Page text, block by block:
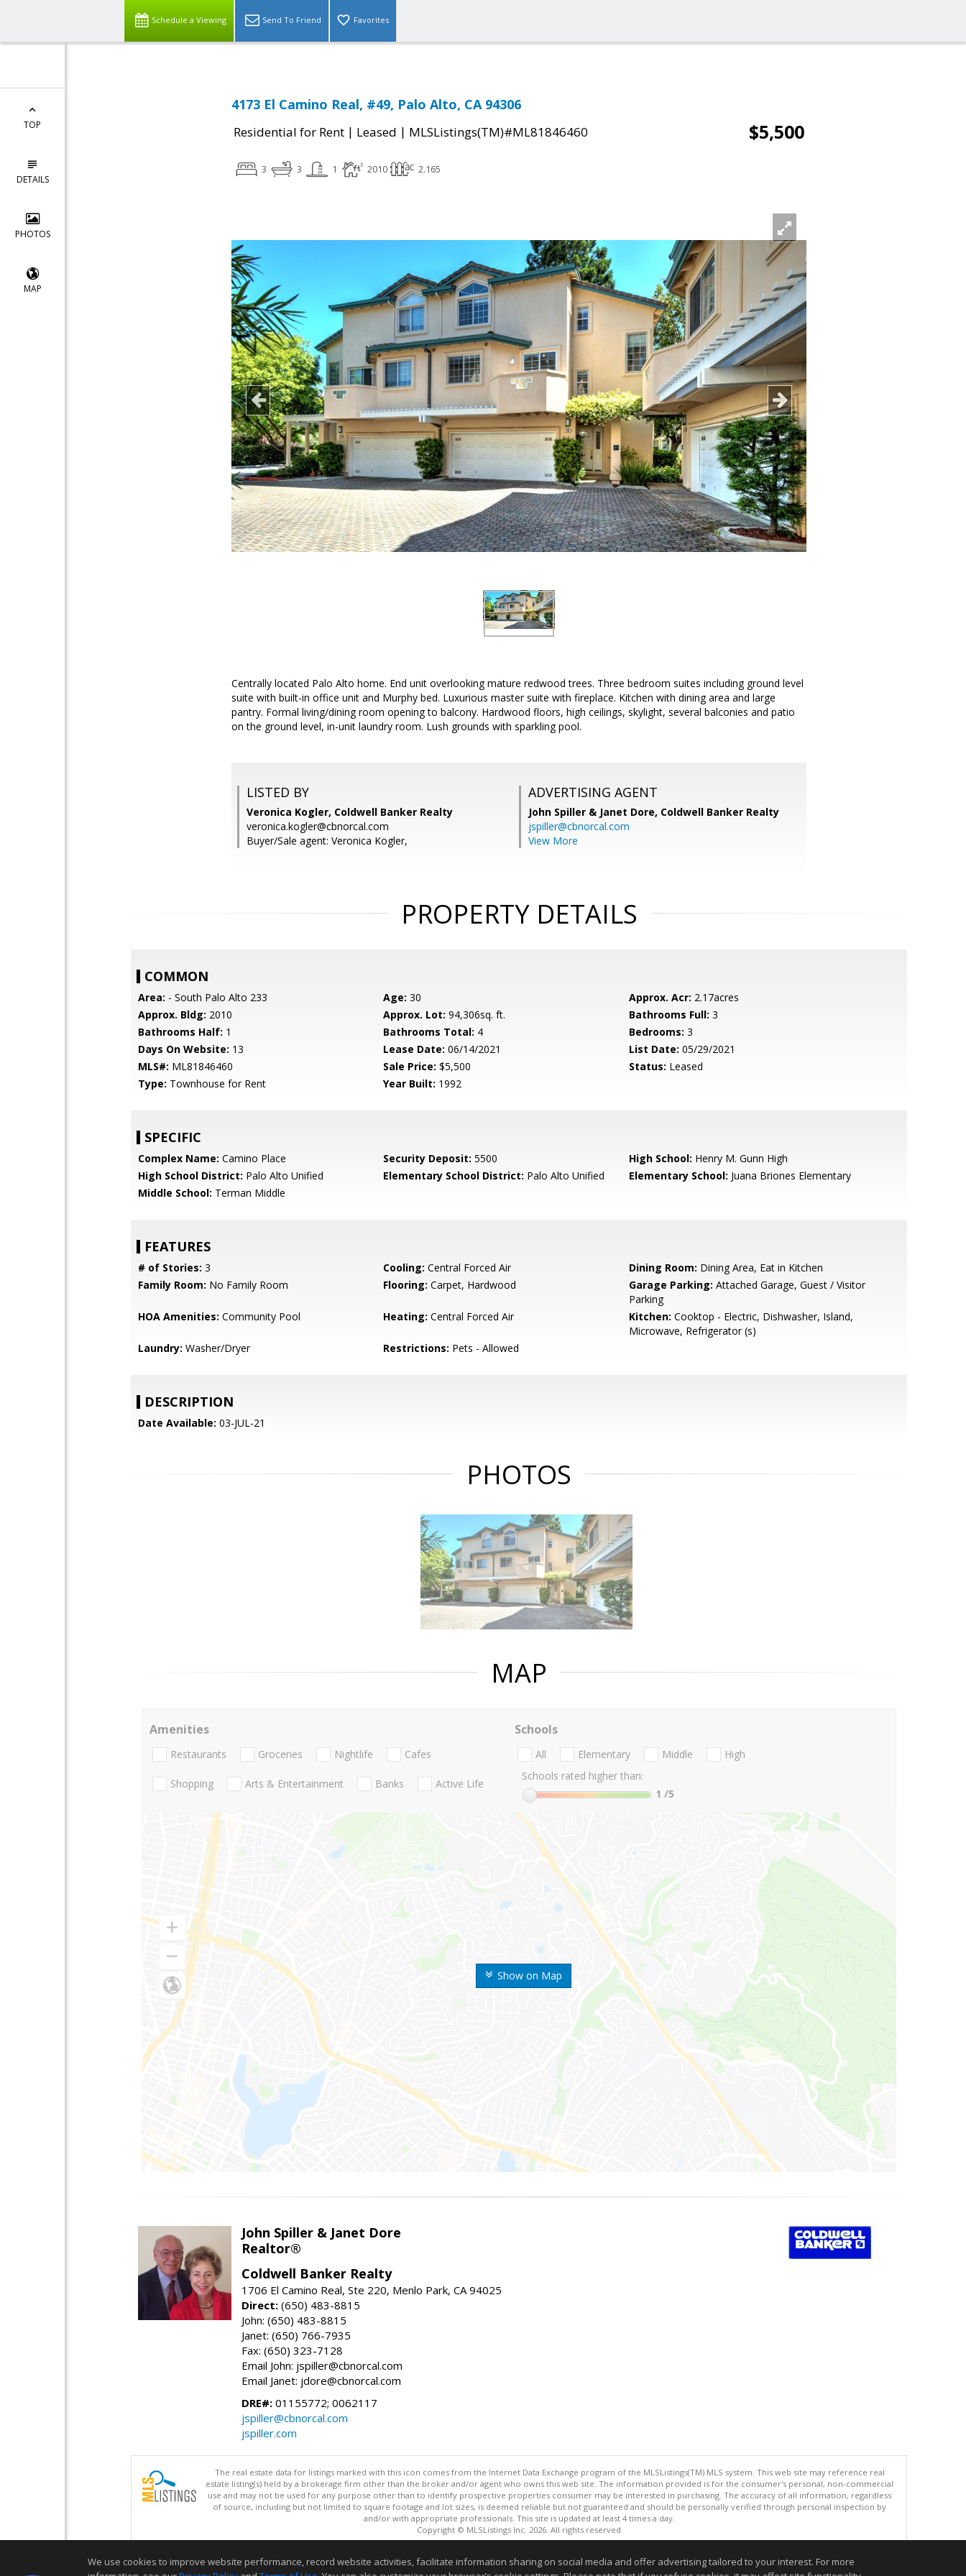
Schedule a Viewing Send To Friend Favorites
TOP
DETAILS
PHOTOS
MAP
4173 El Camino Real, #49, Palo Alto, CA 94306
Residential for Rent | Leased | MLSListings(TM)#ML81846460 $5,500
3 3 1 2010 2.165
Centrally located Palo Alto home. End unit overlooking mature redwood trees. Three bedroom suites including ground level
suite with built-in office unit and Murphy bed. Luxurious master suite with fireplace. Kitchen with dining area and large
pantry. Formal living/dining room opening to balcony. Hardwood floors, high ceilings, skylight, several balconies and patio
on the ground level, in-unit laundry room. Lush grounds with sparkling pool.
LISTED BY
Veronica Kogler, Coldwell Banker Realty
veronica.kogler@cbnorcal.com
Buyer/Sale agent: Veronica Kogler,
ADVERTISING AGENT
John Spiller & Janet Dore, Coldwell Banker Realty
jspiller@cbnorcal.com
View More
PROPERTY DETAILS
COMMON
Area: - South Palo Alto 233 Age: 30 Approx. Acr: 2.17acres
Approx. Bldg: 2010 Approx. Lot: 94,306sq. ft. Bathrooms Full: 3
Bathrooms Half: 1 Bathrooms Total: 4 Bedrooms: 3
Days On Website: 13 Lease Date: 06/14/2021 List Date: 05/29/2021
MLS#: ML81846460 Sale Price: $5,500 Status: Leased
Type: Townhouse for Rent Year Built: 1992
SPECIFIC
Complex Name: Camino Place Security Deposit: 5500 High School: Henry M. Gunn High
High School District: Palo Alto Unified Elementary School District: Palo Alto Unified Elementary School: Juana Briones Elementary
Middle School: Terman Middle
FEATURES
# of Stories: 3 Cooling: Central Forced Air Dining Room: Dining Area, Eat in Kitchen
Family Room: No Family Room Flooring: Carpet, Hardwood Garage Parking: Attached Garage, Guest / Visitor
Parking
HOA Amenities: Community Pool Heating: Central Forced Air Kitchen: Cooktop - Electric, Dishwasher, Island,
Microwave, Refrigerator (s)
Laundry: Washer/Dryer Restrictions: Pets - Allowed
DESCRIPTION
Date Available: 03-JUL-21
PHOTOS
MAP
Show on Map
Amenities
Restaurants Groceries Nightlife Cafes
Shopping Arts & Entertainment Banks Active Life
Schools
All Elementary Middle
High
Schools rated higher than:
1 /5
John Spiller & Janet Dore
Realtor®
Coldwell Banker Realty
1706 El Camino Real, Ste 220, Menlo Park, CA 94025
Direct: (650) 483-8815
John: (650) 483-8815
Janet: (650) 766-7935
Fax: (650) 323-7128
Email John: jspiller@cbnorcal.com
Email Janet: jdore@cbnorcal.com
DRE#: 01155772; 0062117
jspiller@cbnorcal.com
jspiller.com
The real estate data for listings marked with this icon comes from the Internet Data Exchange program of the MLSListings(TM) MLS system. This web site may reference real
estate listing(s) held by a brokerage firm other than the broker and/or agent who owns this web site. The information provided is for the consumer's personal, non-commercial
use and may not be used for any purpose other than to identify prospective properties consumer may be interested in purchasing. The accuracy of all information, regardless
of source, including but not limited to square footage and lot sizes, is deemed reliable but not guaranteed and should be personally verified through personal inspection by
and/or with appropriate professionals. This site is updated at least 4 times a day.
Copyright © MLSListings Inc. 2026. All rights reserved
We use cookies to improve website performance, record website activities, facilitate information sharing on social media and offer advertising tailored to your interest. For more